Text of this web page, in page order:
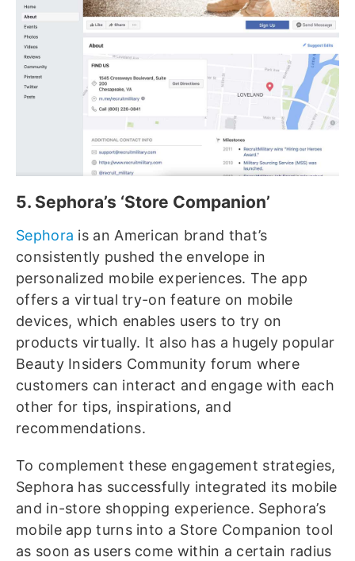
5. Sephora’s ‘Store Companion’
Sephora is an American brand that’s
consistently pushed the envelope in
personalized mobile experiences. The app
offers a virtual try-on feature on mobile
devices, which enables users to try on
products virtually. It also has a hugely popular
Beauty Insiders Community forum where
customers can interact and engage with each
other for tips, inspirations, and
recommendations.
To complement these engagement strategies,
Sephora has successfully integrated its mobile
and in-store shopping experience. Sephora’s
mobile app turns into a Store Companion tool
as soon as users come within a certain radius